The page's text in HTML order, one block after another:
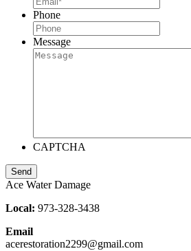
Phone
Message
CAPTCHA
Send
Ace Water Damage
Local: 973-328-3438
Email
acerestoration2299@gmail.com